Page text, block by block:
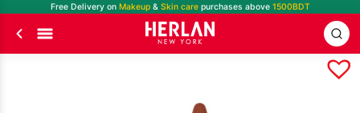
Free Delivery on Makeup& Skin care purchases above1500BDT